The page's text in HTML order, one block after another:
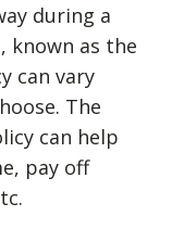
during a
known as the
can vary
The
can help
pay off